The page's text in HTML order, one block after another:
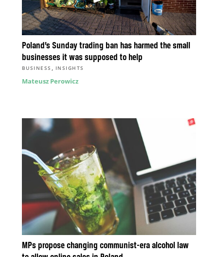
Poland’s Sunday trading ban has harmed the small
businesses it was supposed to help
BUSINESS , INSIGHTS
Mateusz Perowicz
MPs propose changing communist-era alcohol law